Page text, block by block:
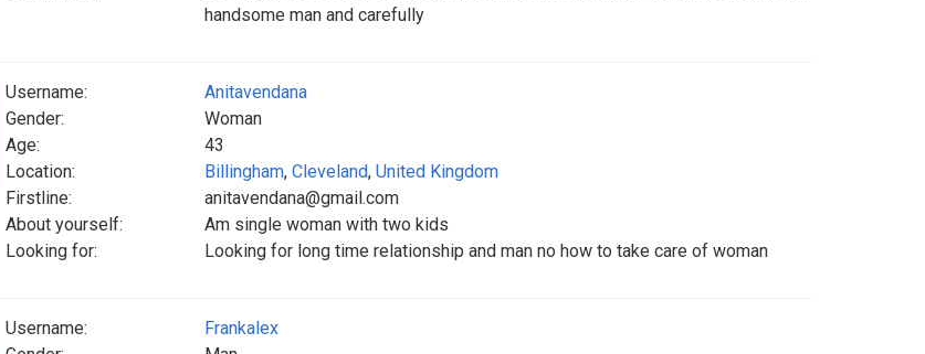
handsome man and carefully
Username:
Anitavendana
Gender:
Woman
Age:
43
Location:
Billingham, Cleveland, United Kingdom
Firstline:
anitavendana@gmail.com
About yourself:
Am single woman with two kids
Looking for:
Looking for long time relationship and man no how to take care of woman
Username:
Frankalex